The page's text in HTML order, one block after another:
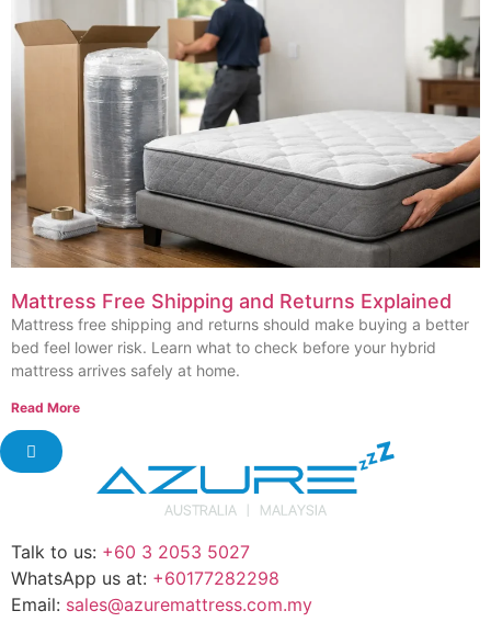
Mattress Free Shipping and Returns Explained
Mattress free shipping and returns should make buying a better
bed feel lower risk. Learn what to check before your hybrid
mattress arrives safely at home.
Read More
Talk to us: +60 3 2053 5027
WhatsApp us at: +60177282298
Email: sales@azuremattress.com.my